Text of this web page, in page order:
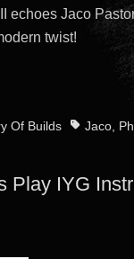
echoes Jaco
twist!
Of Builds TagsJaco,
Play IYG